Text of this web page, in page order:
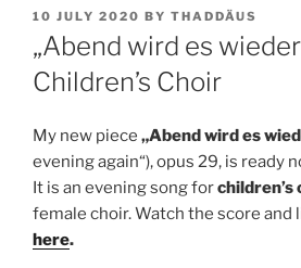
POSTED
ON
10 JULY 2020 BY THADDÄUS
„Abend wird es
Children’s Choir
My new piece „Abend wird es
evening again“), opus 29, is ready
It is an evening song forchildren’s
female choir. Watch the score and
here.